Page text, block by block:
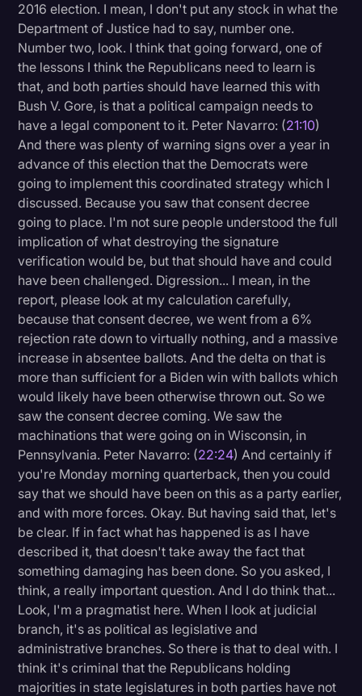
2016 election. I mean, I don't put any stock in what the
Department of Justice had to say, number one.
Number two, look. I think that going forward, one of
the lessons I think the Republicans need to learn is
that, and both parties should have learned this with
Bush V. Gore, is that a political campaign needs to
have a legal component to it. Peter Navarro: (21:10)
And there was plenty of warning signs over a year in
advance of this election that the Democrats were
going to implement this coordinated strategy which I
discussed. Because you saw that consent decree
going to place. I'm not sure people understood the full
implication of what destroying the signature
verification would be, but that should have and could
have been challenged. Digression... I mean, in the
report, please look at my calculation carefully,
because that consent decree, we went from a 6%
rejection rate down to virtually nothing, and a massive
increase in absentee ballots. And the delta on that is
more than sufficient for a Biden win with ballots which
would likely have been otherwise thrown out. So we
saw the consent decree coming. We saw the
machinations that were going on in Wisconsin, in
Pennsylvania. Peter Navarro: (22:24) And certainly if
you're Monday morning quarterback, then you could
say that we should have been on this as a party earlier,
and with more forces. Okay. But having said that, let's
be clear. If in fact what has happened is as I have
described it, that doesn't take away the fact that
something damaging has been done. So you asked, I
think, a really important question. And I do think that...
Look, I'm a pragmatist here. When I look at judicial
branch, it's as political as legislative and
administrative branches. So there is that to deal with. I
think it's criminal that the Republicans holding
majorities in state legislatures in both parties have not